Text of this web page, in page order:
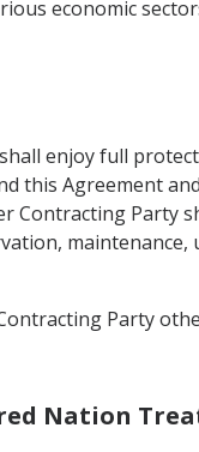
economic
enjoy full
this Agreement
Contracting Party
Party
Nation